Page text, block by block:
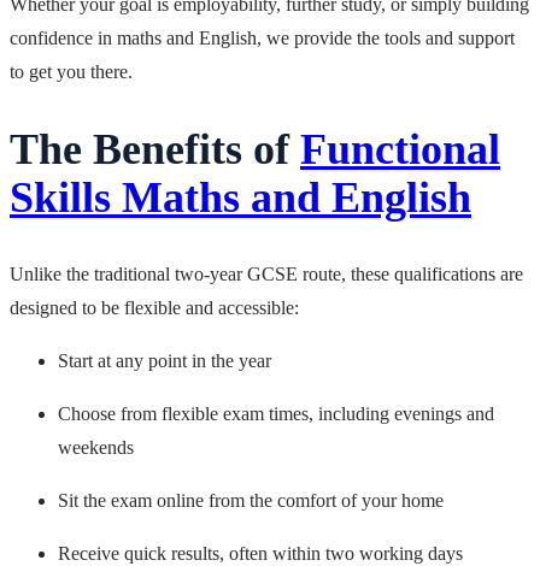
Whether your goal is employability, further study, or simply building
confidence in maths and English, we provide the tools and support
to get you there.
The Benefits of Functional
Skills Maths and English
Unlike the traditional two-year GCSE route, these qualifications are
designed to be flexible and accessible:
Start at any point in the year
Choose from flexible exam times, including evenings and
weekends
Sit the exam online from the comfort of your home
Receive quick results, often within two working days